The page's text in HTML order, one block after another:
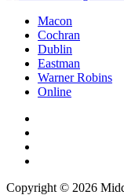
Macon
Cochran
Dublin
Eastman
Warner Robins
Online
Copyright © 2026